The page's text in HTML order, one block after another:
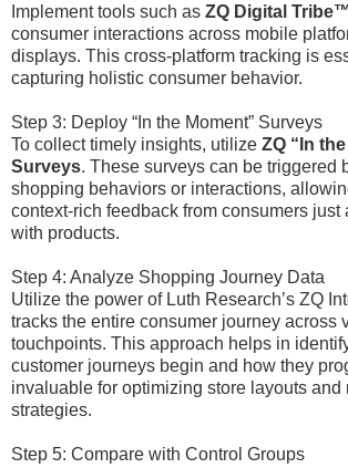
Implement tools such as ZQ Digital Tribe™
consumer interactions across mobile
displays. This cross-platform tracking is
capturing holistic consumer behavior.
Step 3: Deploy “In the Moment” Surveys
To collect timely insights, utilize ZQ “In
Surveys. These surveys can be triggered
shopping behaviors or interactions,
context-rich feedback from consumers just
with products.
Step 4: Analyze Shopping Journey Data
Utilize the power of Luth Research’s ZQ
tracks the entire consumer journey across
touchpoints. This approach helps in
customer journeys begin and how they
invaluable for optimizing store layouts and
strategies.
Step 5: Compare with Control Groups